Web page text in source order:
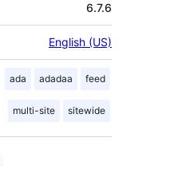
6.7.6
English (US)
ada adadaa feed
multi-site sitewide